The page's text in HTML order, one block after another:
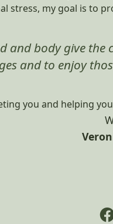
stress, my goal is to
and body give
and to enjoy
you and helping